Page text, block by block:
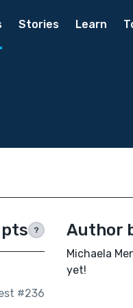
Stories Learn
?
#236
Author
Michaela
yet!